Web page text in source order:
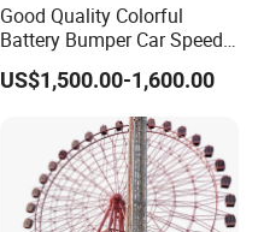
Good Quality Colorful
Battery Bumper Car Speed
Adjustable Drift Bumper Car
US$1,500.00-1,600.00